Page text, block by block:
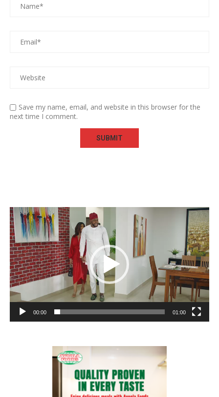
Save my name, email, and website in this browser for the
next time I comment.
Video
Player
00:00 01:00